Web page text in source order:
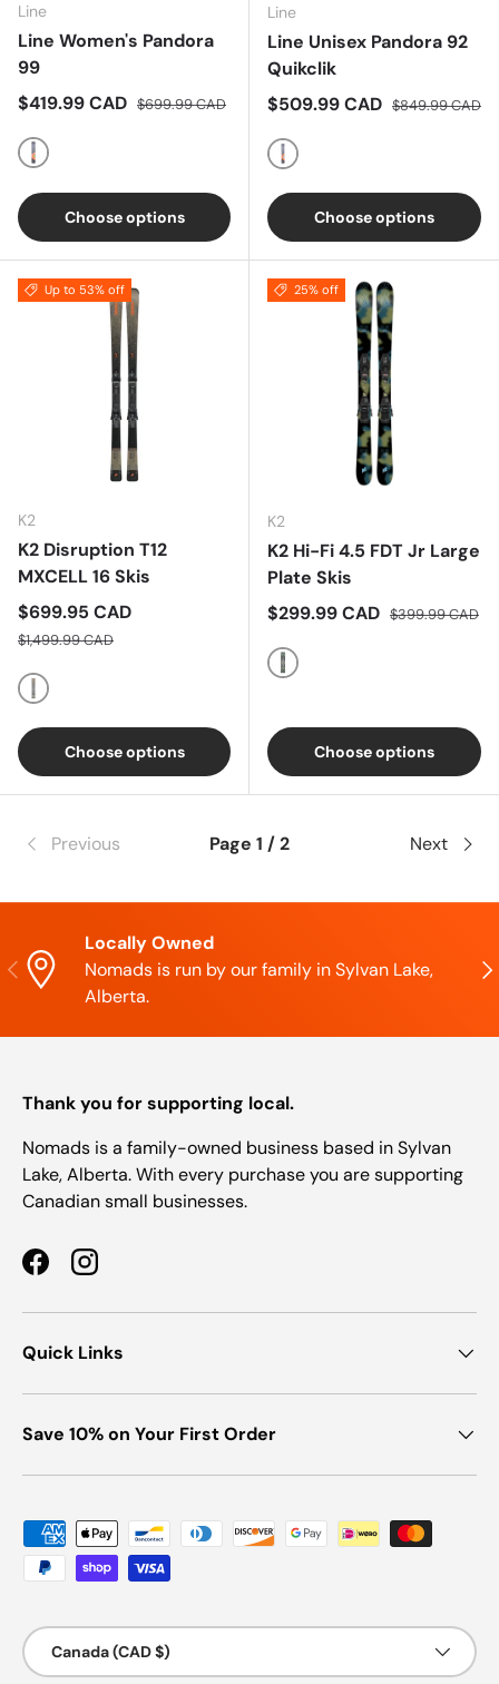
Line
Line Women's Pandora
99
Sale price
$419.99 CAD Regular price
$699.99 CAD
Multi
Choose options
Line
Line Unisex Pandora 92
Quikclik
Sale price
$509.99 CAD Regular price
$849.99 CAD
Multi
Choose options
Up to 53% off
K2
K2 Disruption T12
MXCELL 16 Skis
Sale price
$699.95 CAD
Regular price
$1,499.99 CAD
Multi
Choose options
25% off
K2
K2 Hi-Fi 4.5 FDT Jr Large
Plate Skis
Sale price
$299.99 CAD Regular price
$399.99 CAD
Multi
Choose options
Previous Page 1 / 2 Next
Previous
Locally Owned
Nomads is run by our family in Sylvan Lake,
Alberta.
Thank you for supporting local.
Nomads is a family-owned business based in Sylvan
Lake, Alberta. With every purchase you are supporting
Canadian small businesses.
FacebookInstagram
Quick Links
Save 10% on Your First Order
Payment methods accepted
Country/Region
Canada (CAD $)